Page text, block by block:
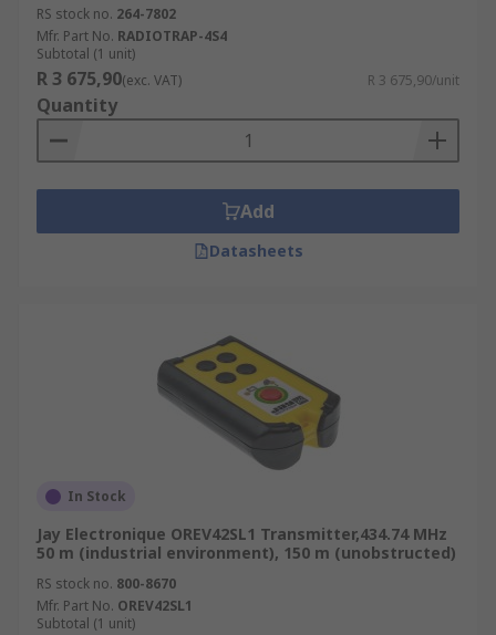
RS stock no. 264-7802
Mfr. Part No. RADIOTRAP-4S4
Subtotal (1 unit)
R 3 675,90(exc. VAT) R 3 675,90/unit
Quantity
Add
Datasheets
In Stock
Jay Electronique OREV42SL1 Transmitter,434.74 MHz
50 m (industrial environment), 150 m (unobstructed)
RS stock no. 800-8670
Mfr. Part No. OREV42SL1
Subtotal (1 unit)